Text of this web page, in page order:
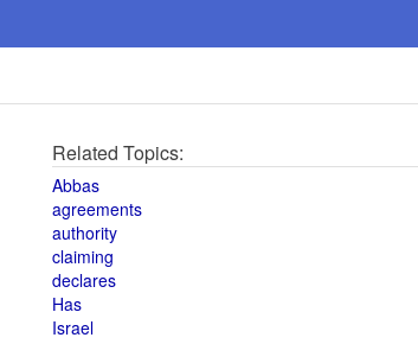
Related Topics:
Abbas
agreements
authority
claiming
declares
Has
Israel